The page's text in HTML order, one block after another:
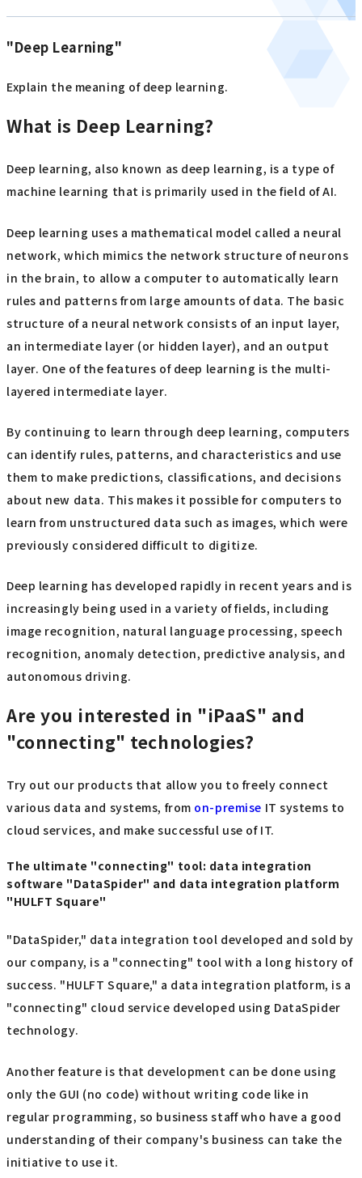
"Deep Learning"
Explain the meaning of deep learning.
What is Deep Learning?
Deep learning, also known as deep learning, is a type of
machine learning that is primarily used in the field of AI.
Deep learning uses a mathematical model called a neural
network, which mimics the network structure of neurons
in the brain, to allow a computer to automatically learn
rules and patterns from large amounts of data. The basic
structure of a neural network consists of an input layer,
an intermediate layer (or hidden layer), and an output
layer. One of the features of deep learning is the multi-
layered intermediate layer.
By continuing to learn through deep learning, computers
can identify rules, patterns, and characteristics and use
them to make predictions, classifications, and decisions
about new data. This makes it possible for computers to
learn from unstructured data such as images, which were
previously considered difficult to digitize.
Deep learning has developed rapidly in recent years and is
increasingly being used in a variety of fields, including
image recognition, natural language processing, speech
recognition, anomaly detection, predictive analysis, and
autonomous driving.
Are you interested in "iPaaS" and
"connecting" technologies?
Try out our products that allow you to freely connect
various data and systems, from on-premise IT systems to
cloud services, and make successful use of IT.
The ultimate "connecting" tool: data integration
software "DataSpider" and data integration platform
"HULFT Square"
"DataSpider," data integration tool developed and sold by
our company, is a "connecting" tool with a long history of
success. "HULFT Square," a data integration platform, is a
"connecting" cloud service developed using DataSpider
technology.
Another feature is that development can be done using
only the GUI (no code) without writing code like in
regular programming, so business staff who have a good
understanding of their company's business can take the
initiative to use it.